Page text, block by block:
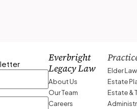
Everbright
Legacy Law
About Us
Our Team
Careers
Elder Law
Estate
Estate &